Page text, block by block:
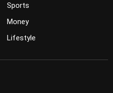
Sports
Money
Lifestyle